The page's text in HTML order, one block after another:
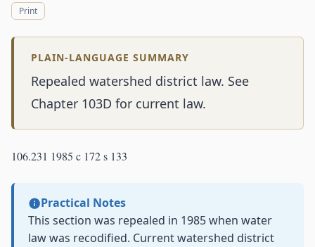
Print
PLAIN-LANGUAGE SUMMARY
Repealed watershed district law. See
Chapter 103D for current law.
106.231 1985 c 172 s 133
Practical Notes
This section was repealed in 1985 when water
law was recodified. Current watershed district